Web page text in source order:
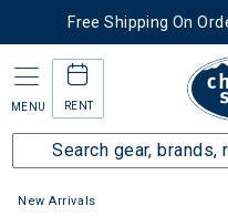
Free Shipping On
MENU RENT
New Arrivals